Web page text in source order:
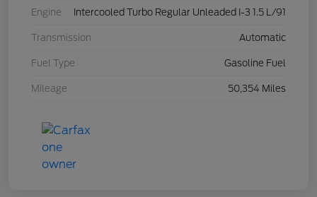
Engine Intercooled Turbo Regular Unleaded I-3 1.5 L/91
Transmission Automatic
Fuel Type Gasoline Fuel
Mileage 50,354 Miles